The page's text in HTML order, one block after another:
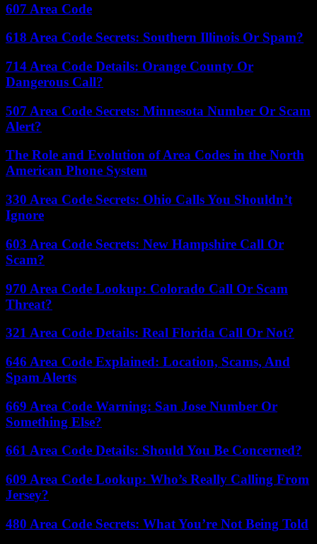
607 Area Code
618 Area Code Secrets: Southern Illinois Or Spam?
714 Area Code Details: Orange County Or
Dangerous Call?
507 Area Code Secrets: Minnesota Number Or Scam
Alert?
The Role and Evolution of Area Codes in the North
American Phone System
330 Area Code Secrets: Ohio Calls You Shouldn’t
Ignore
603 Area Code Secrets: New Hampshire Call Or
Scam?
970 Area Code Lookup: Colorado Call Or Scam
Threat?
321 Area Code Details: Real Florida Call Or Not?
646 Area Code Explained: Location, Scams, And
Spam Alerts
669 Area Code Warning: San Jose Number Or
Something Else?
661 Area Code Details: Should You Be Concerned?
609 Area Code Lookup: Who’s Really Calling From
Jersey?
480 Area Code Secrets: What You’re Not Being Told